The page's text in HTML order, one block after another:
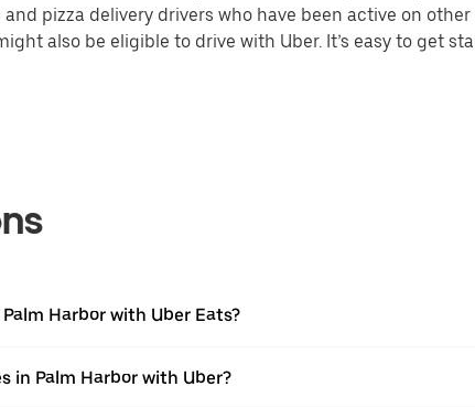
pizza delivery drivers who have been active on
also be eligible to drive with Uber. It’s easy to get
Harbor with Uber Eats?
in Palm Harbor with Uber?